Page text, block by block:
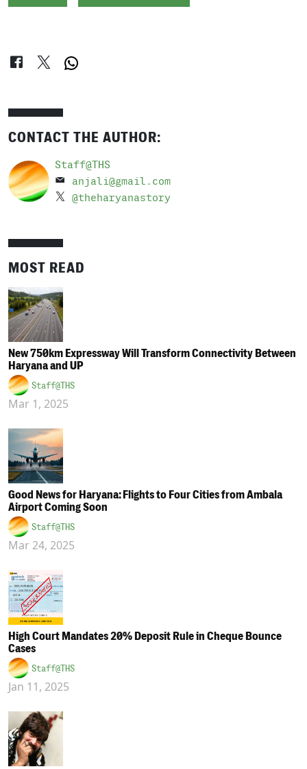
CONTACT THE AUTHOR:
Staff@THS
anjali@gmail.com
@theharyanastory
MOST READ
New 750km Expressway Will Transform Connectivity Between
Haryana and UP
Staff@THS
Mar 1, 2025
Good News for Haryana: Flights to Four Cities from Ambala
Airport Coming Soon
Staff@THS
Mar 24, 2025
High Court Mandates 20% Deposit Rule in Cheque Bounce
Cases
Staff@THS
Jan 11, 2025